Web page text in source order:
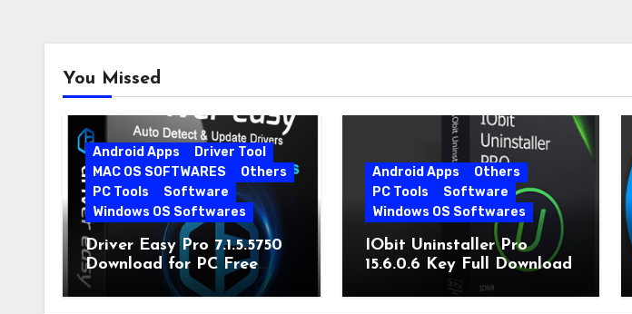
You Missed
Android Apps
Driver Tool
MAC OS SOFTWARES
Others
PC Tools
Software
Windows OS Softwares
Driver Easy Pro 7.1.5.5750
Download for PC Free
Download
Android Apps
Others
PC Tools
Software
Windows OS Softwares
IObit Uninstaller Pro
15.6.0.6 Key Full Download